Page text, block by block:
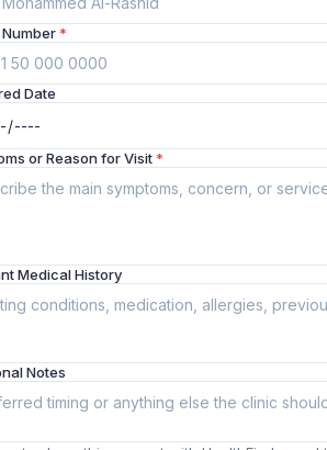
*
Date
or Reason for Visit*
Medical History
Notes